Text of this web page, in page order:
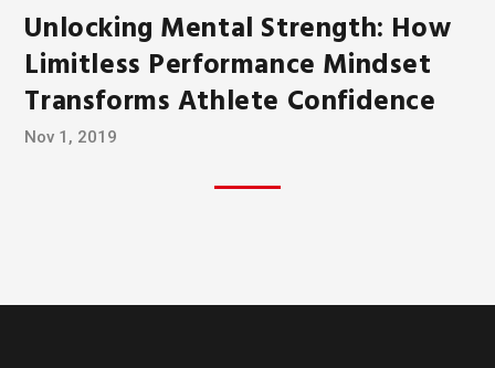
Unlocking Mental Strength: How
Limitless Performance Mindset
Transforms Athlete Confidence
Nov 1, 2019